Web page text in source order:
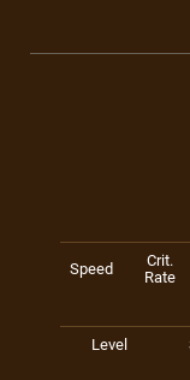
Speed
Crit.
Rate
Level